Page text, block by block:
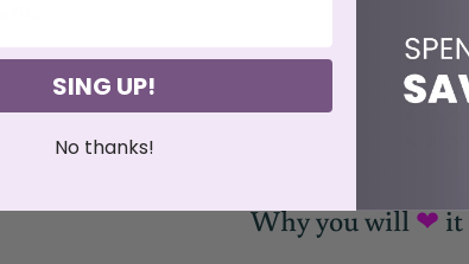
Why you will❤it
SING UP!
No thanks!